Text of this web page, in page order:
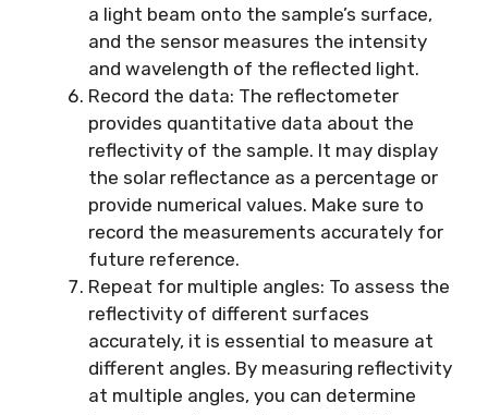
a light beam onto the sample’s surface,
and the sensor measures the intensity
and wavelength of the reflected light.
Record the data: The reflectometer
provides quantitative data about the
reflectivity of the sample. It may display
the solar reflectance as a percentage or
provide numerical values. Make sure to
record the measurements accurately for
future reference.
Repeat for multiple angles: To assess the
reflectivity of different surfaces
accurately, it is essential to measure at
different angles. By measuring reflectivity
at multiple angles, you can determine